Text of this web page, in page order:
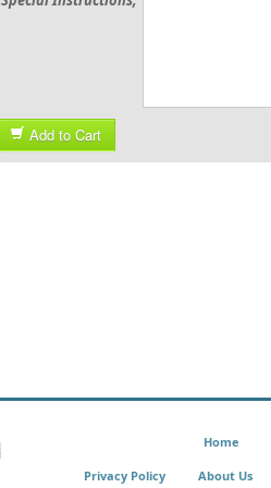
Add to Cart
Home
Privacy Policy About Us